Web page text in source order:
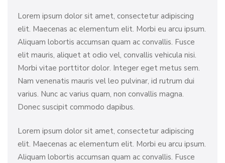
Lorem ipsum dolor sit amet, consectetur adipiscing
elit. Maecenas ac elementum elit. Morbi eu arcu ipsum.
Aliquam lobortis accumsan quam ac convallis. Fusce
elit mauris, aliquet at odio vel, convallis vehicula nisi.
Morbi vitae porttitor dolor. Integer eget metus sem.
Nam venenatis mauris vel leo pulvinar, id rutrum dui
varius. Nunc ac varius quam, non convallis magna.
Donec suscipit commodo dapibus.
Lorem ipsum dolor sit amet, consectetur adipiscing
elit. Maecenas ac elementum elit. Morbi eu arcu ipsum.
Aliquam lobortis accumsan quam ac convallis. Fusce